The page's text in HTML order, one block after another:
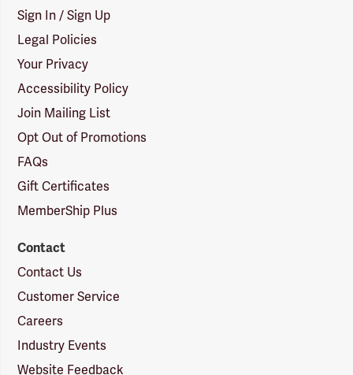
Sign In / Sign Up
Legal Policies
Your Privacy
Accessibility Policy
Join Mailing List
Opt Out of Promotions
FAQs
Gift Certificates
MemberShip Plus
Contact
Contact Us
Customer Service
Careers
Industry Events
Website Feedback